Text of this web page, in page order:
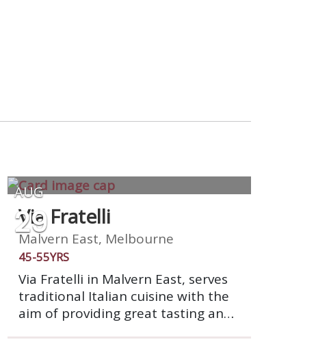
AUG
29
Via Fratelli
Malvern East, Melbourne
45-55YRS
Via Fratelli in Malvern East, serves
traditional Italian cuisine with the
aim of providing great tasting and